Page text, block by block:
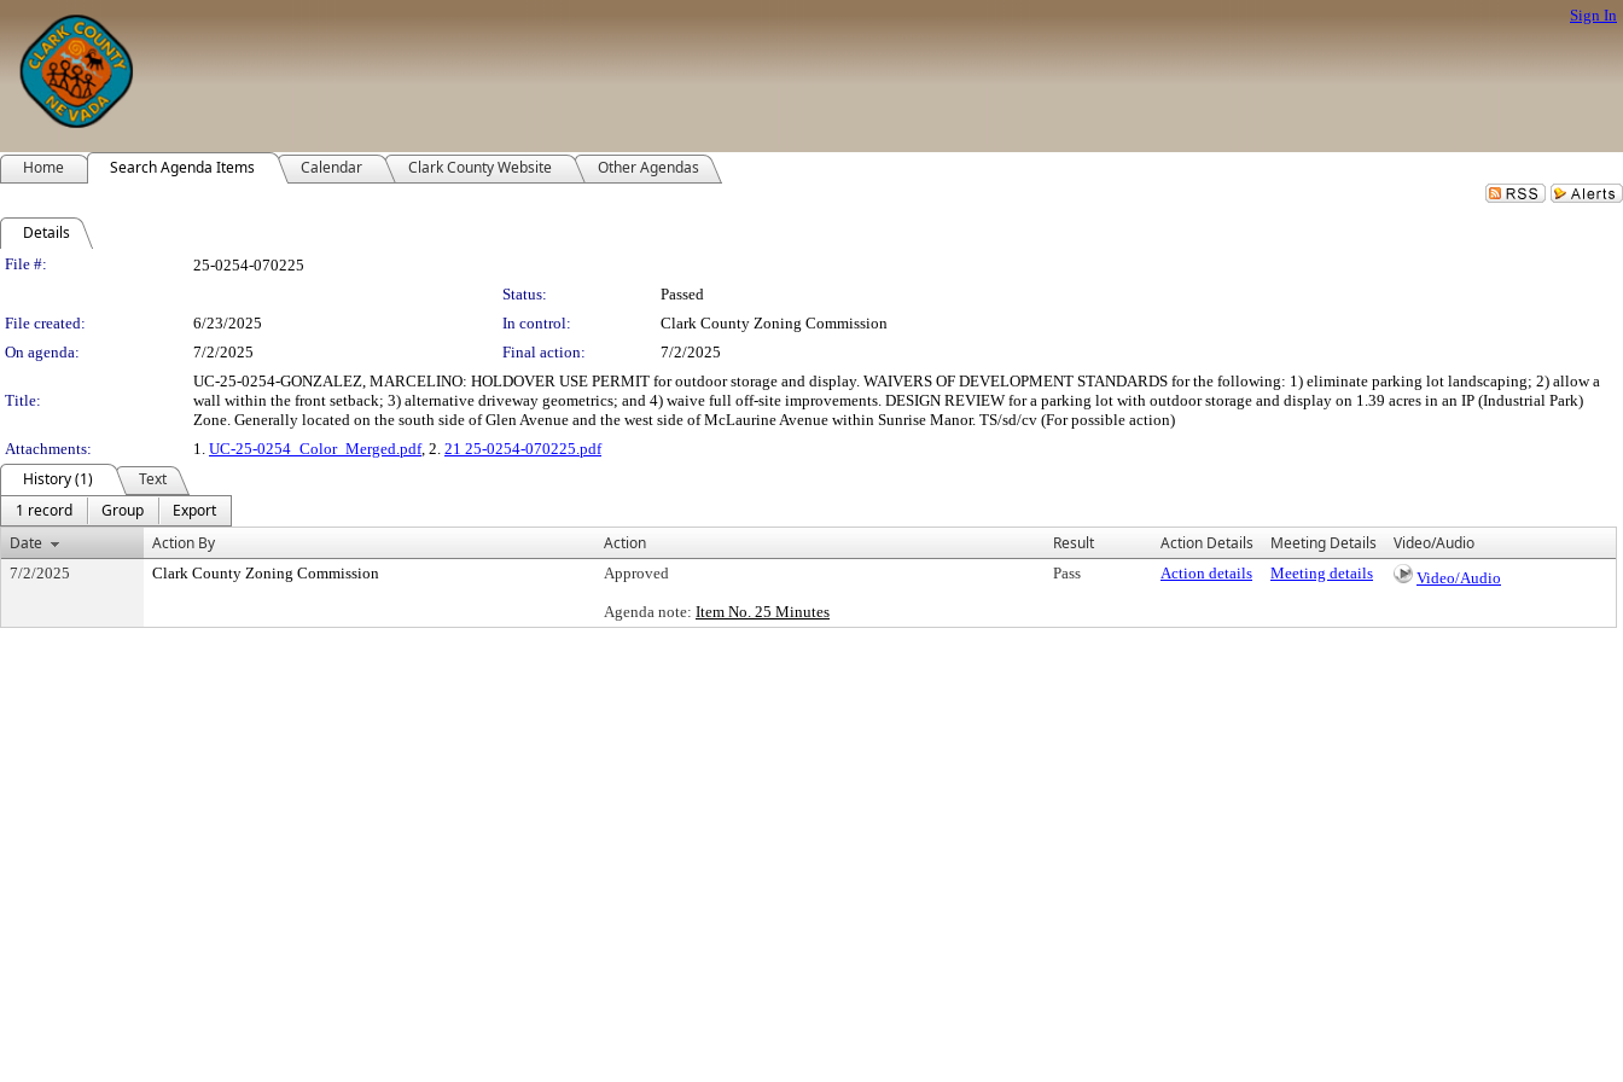
Sign In
Home Search Agenda Items Calendar Clark County Website Other Agendas
Details
Legislation Details
File #:
25-0254-070225
Status:
Passed
File created:
6/23/2025 In control:
Clark County Zoning Commission
On agenda:
7/2/2025 Final action: 7/2/2025
Title:
UC-25-0254-GONZALEZ, MARCELINO: HOLDOVER USE PERMIT for outdoor storage and display. WAIVERS OF DEVELOPMENT STANDARDS for the following: 1) eliminate parking lot landscaping; 2) allow a
wall within the front setback; 3) alternative driveway geometrics; and 4) waive full off-site improvements. DESIGN REVIEW for a parking lot with outdoor storage and display on 1.39 acres in an IP (Industrial Park)
Zone. Generally located on the south side of Glen Avenue and the west side of McLaurine Avenue within Sunrise Manor. TS/sd/cv (For possible action)
Attachments:
1. UC-25-0254_Color_Merged.pdf, 2. 21 25-0254-070225.pdf
History (1)
Text
1 record
Group
Export
Date
Action By Action Result Action Details Meeting Details Video/Audio
7/2/2025 Clark County Zoning Commission Approved
Agenda note: Item No. 25 Minutes
Pass Action details Meeting details Video/Audio